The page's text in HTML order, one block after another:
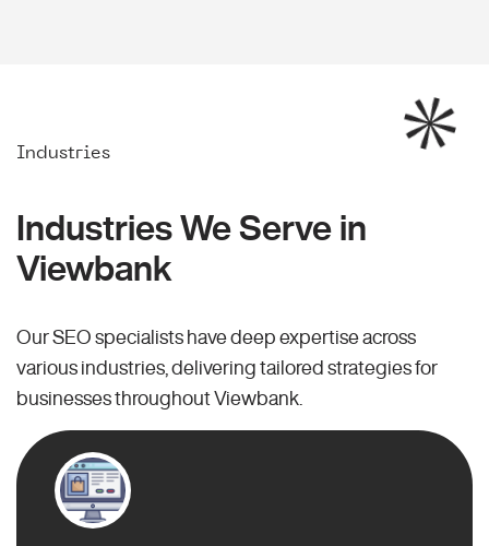
Industries
Industries We Serve in
Viewbank
Our SEO specialists have deep expertise across
various industries, delivering tailored strategies for
businesses throughout Viewbank.